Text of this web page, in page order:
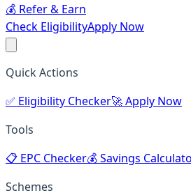
💰 Refer & Earn
Check EligibilityApply Now
Quick Actions
✅ Eligibility Checker🚀Apply Now
Tools
📋 EPC Checker💰Savings
Schemes